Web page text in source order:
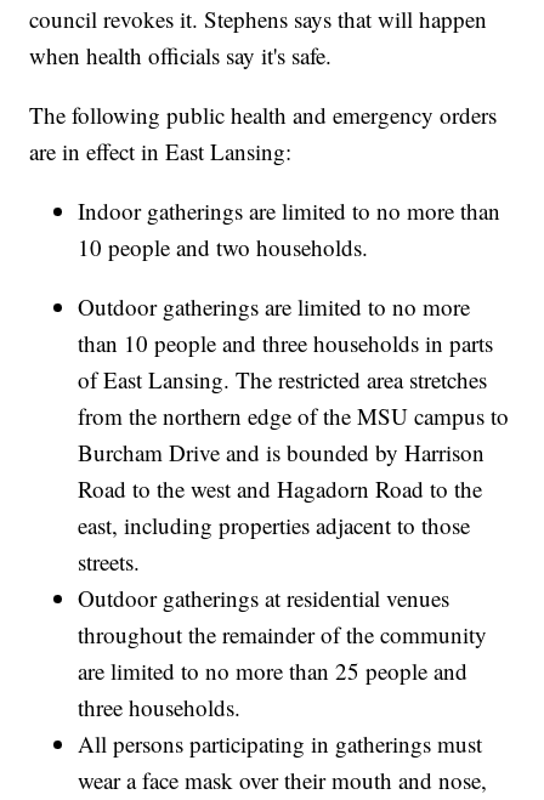
council revokes it. Stephens says that will happen
when health officials say it's safe.
The following public health and emergency orders
are in effect in East Lansing:
Indoor gatherings are limited to no more than
10 people and two households.
Outdoor gatherings are limited to no more
than 10 people and three households in parts
of East Lansing. The restricted area stretches
from the northern edge of the MSU campus to
Burcham Drive and is bounded by Harrison
Road to the west and Hagadorn Road to the
east, including properties adjacent to those
streets.
Outdoor gatherings at residential venues
throughout the remainder of the community
are limited to no more than 25 people and
three households.
All persons participating in gatherings must
wear a face mask over their mouth and nose,